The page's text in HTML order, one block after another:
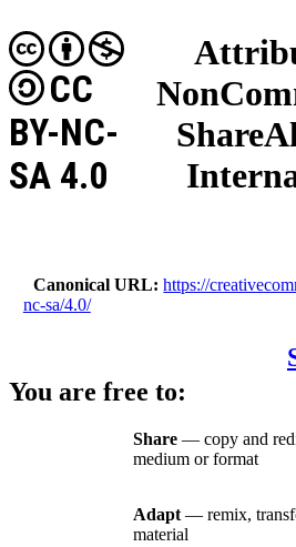
CC
BY-NC-
SA 4.0
Canonical URL
https://
nc-sa/4.0/
You are free to:
Share — copy and
medium or format
Adapt — remix,
material